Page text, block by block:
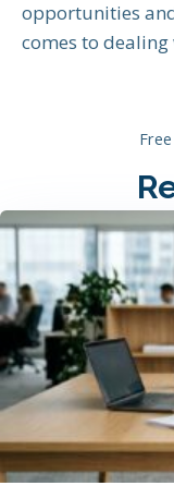
opportunities
comes to